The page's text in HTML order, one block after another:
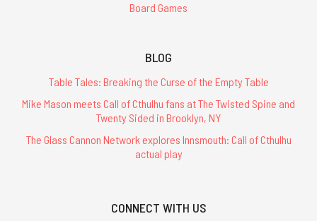
Board Games
BLOG
Table Tales: Breaking the Curse of the Empty Table
Mike Mason meets Call of Cthulhu fans at The Twisted Spine and
Twenty Sided in Brooklyn, NY
The Glass Cannon Network explores Innsmouth: Call of Cthulhu
actual play
CONNECT WITH US